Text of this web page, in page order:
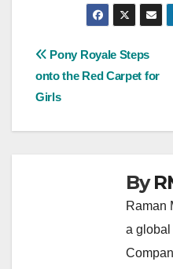
Post
navigation
Pony Royale Steps
onto the Red Carpet for
Girls
By
Raman
a global